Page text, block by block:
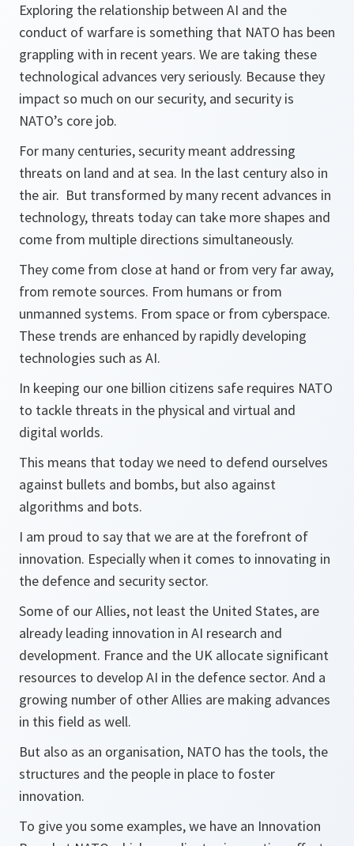
Exploring the relationship between AI and the
conduct of warfare is something that NATO has been
grappling with in recent years. We are taking these
technological advances very seriously. Because they
impact so much on our security, and security is
NATO’s core job.
For many centuries, security meant addressing
threats on land and at sea. In the last century also in
the air. But transformed by many recent advances in
technology, threats today can take more shapes and
come from multiple directions simultaneously.
They come from close at hand or from very far away,
from remote sources. From humans or from
unmanned systems. From space or from cyberspace.
These trends are enhanced by rapidly developing
technologies such as AI.
In keeping our one billion citizens safe requires NATO
to tackle threats in the physical and virtual and
digital worlds.
This means that today we need to defend ourselves
against bullets and bombs, but also against
algorithms and bots.
I am proud to say that we are at the forefront of
innovation. Especially when it comes to innovating in
the defence and security sector.
Some of our Allies, not least the United States, are
already leading innovation in AI research and
development. France and the UK allocate significant
resources to develop AI in the defence sector. And a
growing number of other Allies are making advances
in this field as well.
But also as an organisation, NATO has the tools, the
structures and the people in place to foster
innovation.
To give you some examples, we have an Innovation